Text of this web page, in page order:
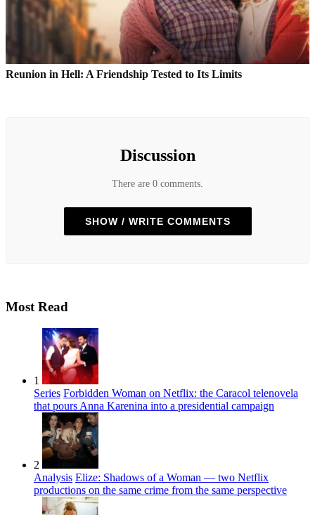
Reunion in Hell: A Friendship Tested to Its Limits
Discussion
There are 0 comments.
SHOW / WRITE COMMENTS
Most Read
1
Series Forbidden Woman on Netflix: the Caracol telenovela
that pours Anna Karenina into a presidential campaign
2
Analysis Elize: Shadows of a Woman — two Netflix
productions on the same crime from the same perspective